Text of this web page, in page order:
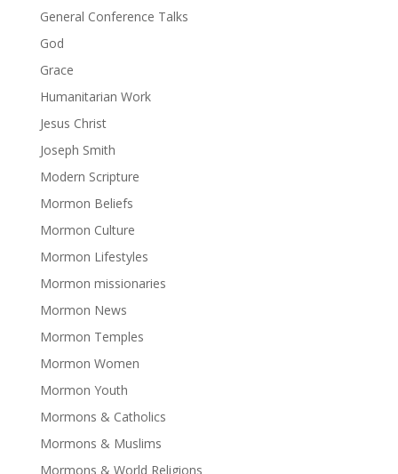
General Conference Talks
God
Grace
Humanitarian Work
Jesus Christ
Joseph Smith
Modern Scripture
Mormon Beliefs
Mormon Culture
Mormon Lifestyles
Mormon missionaries
Mormon News
Mormon Temples
Mormon Women
Mormon Youth
Mormons & Catholics
Mormons & Muslims
Mormons & World Religions